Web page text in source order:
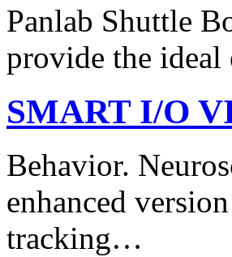
Panlab Shuttle
provide the
SMART I/O
Behavior.
enhanced
tracking…